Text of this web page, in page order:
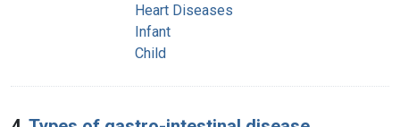
Heart Diseases
Infant
Child